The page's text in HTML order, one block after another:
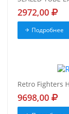
2972,00
Подробнее
Retro Fighters
9698,00